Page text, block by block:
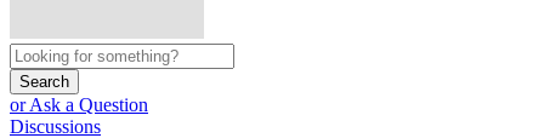
Search
or Ask a Question
Discussions